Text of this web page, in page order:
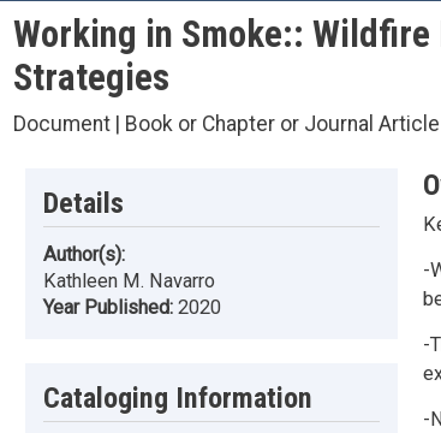
Working in Smoke::
Strategies
Document | Book or Chapter or Journal Article
Details
Author(s):
Kathleen M. Navarro
Year Published: 2020
Cataloging Information
-
-
-